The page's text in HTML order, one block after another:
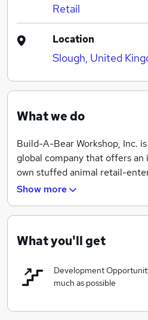
Retail
Location
Slough, United
What we do
Build-A-Bear Workshop, Inc.
global company that offers
own stuffed animal retail-
Founded in 1997, the
worldwide, including
the Republic of Ireland and
Companies to Work For® the
Show more
What you'll get
Development
much as possible